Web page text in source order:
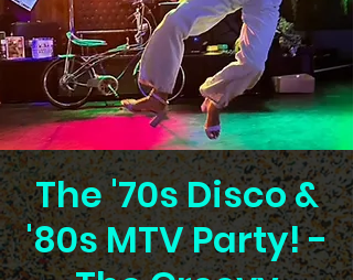
The '70s Disco &
'80s MTV Party! -